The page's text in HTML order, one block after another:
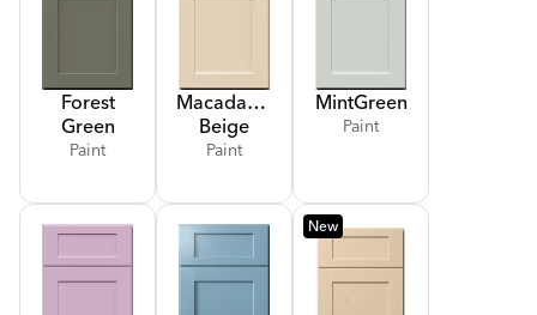
Forest
Green
Paint
Macadamia
Beige
Paint
MintGreen
Paint
New